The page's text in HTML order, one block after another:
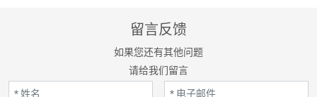
留言反馈
如果您还有其他问题
请给我们留言